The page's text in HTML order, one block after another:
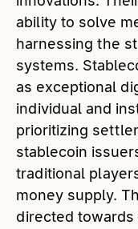
ability to solve
harnessing the
systems.
as exceptional
individual and
prioritizing
stablecoin
traditional
money supply.
directed